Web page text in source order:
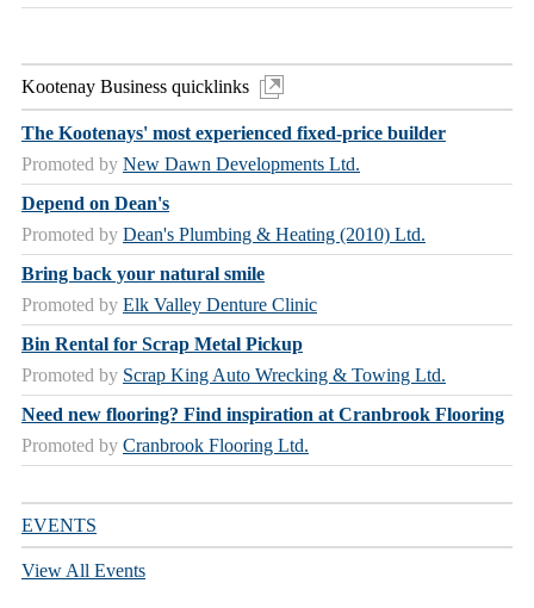
Kootenay Business quicklinks
The Kootenays' most experienced fixed-price builder
Promoted by New Dawn Developments Ltd.
Depend on Dean's
Promoted by Dean's Plumbing & Heating (2010) Ltd.
Bring back your natural smile
Promoted by Elk Valley Denture Clinic
Bin Rental for Scrap Metal Pickup
Promoted by Scrap King Auto Wrecking & Towing Ltd.
Need new flooring? Find inspiration at Cranbrook Flooring
Promoted by Cranbrook Flooring Ltd.
EVENTS
View All Events